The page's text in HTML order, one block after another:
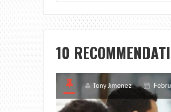
10
Tony Jimenez